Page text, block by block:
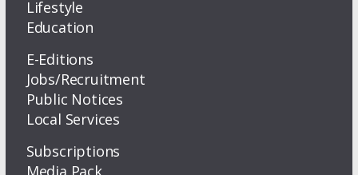
Lifestyle
Education
E-Editions
Jobs/Recruitment
Public Notices
Local Services
Subscriptions
Media Pack